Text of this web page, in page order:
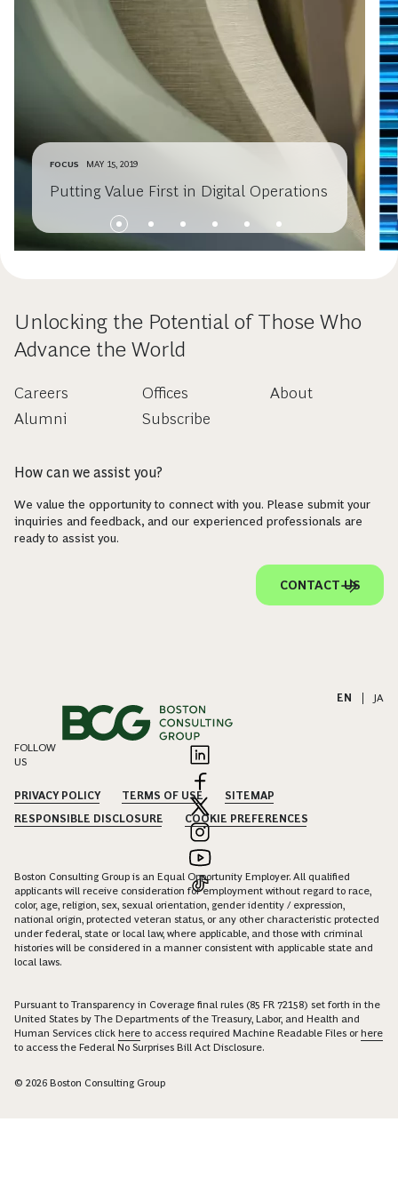
FOCUS MAY 15, 2019
Putting Value First in Digital Operations
Unlocking the Potential of Those Who
Advance the World
Careers
Alumni
Offices
Subscribe
About
How can we assist you?
We value the opportunity to connect with you. Please submit your
inquiries and feedback, and our experienced professionals are
ready to assist you.
CONTACT US
EN JA
FOLLOW
US
PRIVACY POLICY TERMS OF USE
SITEMAP
RESPONSIBLE DISCLOSURE
COOKIE PREFERENCES
Boston Consulting Group is an Equal Opportunity Employer. All qualified
applicants will receive consideration for employment without regard to race,
color, age, religion, sex, sexual orientation, gender identity / expression,
national origin, protected veteran status, or any other characteristic protected
under federal, state or local law, where applicable, and those with criminal
histories will be considered in a manner consistent with applicable state and
local laws.
Pursuant to Transparency in Coverage final rules (85 FR 72158) set forth in the
United States by The Departments of the Treasury, Labor, and Health and
Human Services click here to access required Machine Readable Files orhere
to access the Federal No Surprises Bill Act Disclosure.
© 2026 Boston Consulting Group